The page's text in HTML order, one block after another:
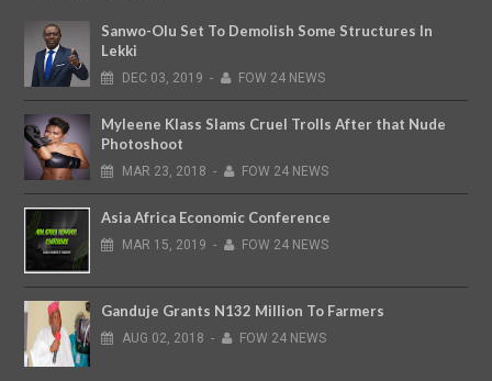
Sanwo-Olu Set To Demolish Some Structures In
Lekki
DEC 03, 2019 - FOW 24 NEWS
Myleene Klass Slams Cruel Trolls After that Nude
Photoshoot
MAR 23, 2018 - FOW 24 NEWS
Asia Africa Economic Conference
MAR 15, 2019 - FOW 24 NEWS
Ganduje Grants N132 Million To Farmers
AUG 02, 2018 - FOW 24 NEWS